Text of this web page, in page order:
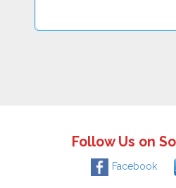
Follow Us on
Facebook